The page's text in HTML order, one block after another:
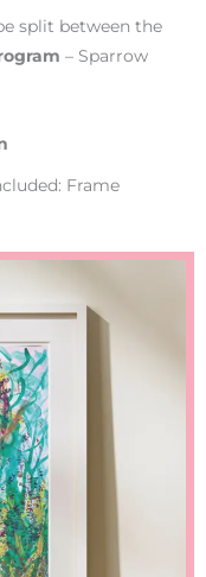
split between the
– Sparrow
Frame